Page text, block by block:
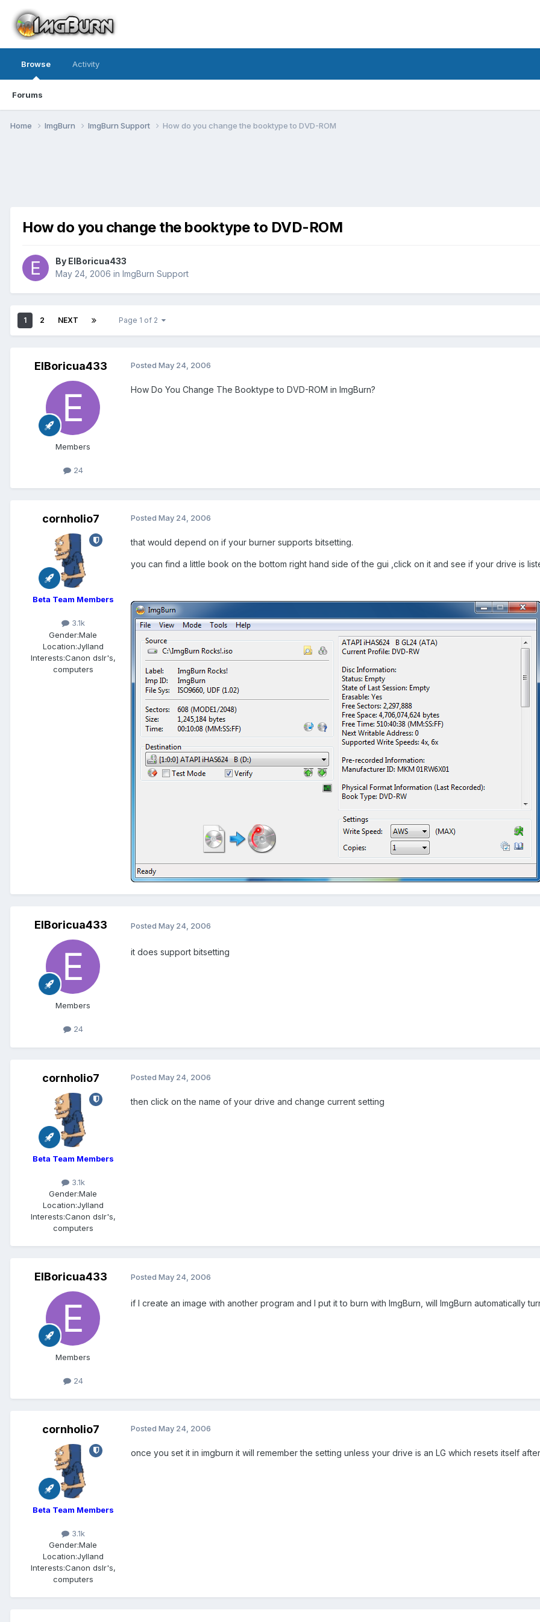
Browse
Forums
Activity
Home ImgBurn ImgBurn Support How do you change the booktype to DVD-ROM
How do you change the booktype to DVD-ROM
By ElBoricua433
May 24, 2006 in ImgBurn Support
1 2 NEXT Page 1 of 2
ElBoricua433
Members
24
Posted May 24, 2006
How Do You Change The Booktype to DVD-ROM in ImgBurn?
cornholio7
Beta Team Members
3.1k
Gender:Male
Location:Jylland
Interests:Canon dslr's,
computers
Posted May 24, 2006
that would depend on if your burner supports bitsetting.
you can find a little book on the bottom right hand side of the gui ,click on it and see if your drive is
ElBoricua433
Members
24
Posted May 24, 2006
it does support bitsetting
cornholio7
Beta Team Members
3.1k
Gender:Male
Location:Jylland
Interests:Canon dslr's,
computers
Posted May 24, 2006
then click on the name of your drive and change current setting
ElBoricua433
Members
24
Posted May 24, 2006
if I create an image with another program and I put it to burn with ImgBurn, will ImgBurn automatically
cornholio7
Beta Team Members
3.1k
Gender:Male
Location:Jylland
Interests:Canon dslr's,
computers
Posted May 24, 2006
once you set it in imgburn it will remember the setting unless your drive is an LG which resets itself